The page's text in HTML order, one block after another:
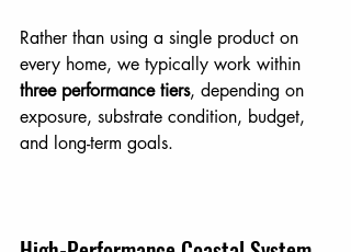
Rather than using a single product on
every home, we typically work within
three performance tiers, depending on
exposure, substrate condition, budget,
and long-term goals.